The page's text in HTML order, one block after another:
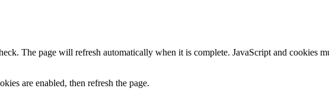
The page will refresh automatically when it is complete. JavaScript and cookies
are enabled, then refresh the page.